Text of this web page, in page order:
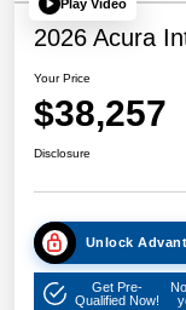
Play Video
2026 Acura
Your Price
$38,257
Disclosure
Unlock
Get Pre-
Qualified Now!